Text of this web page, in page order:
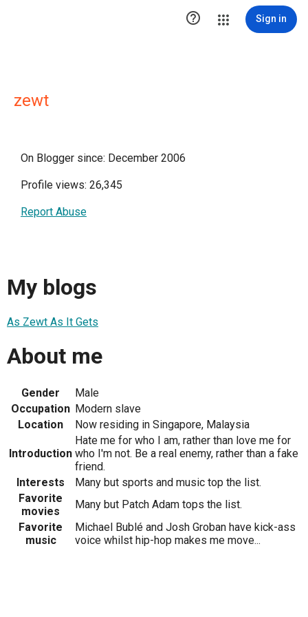
 Sign in
zewt
On Blogger since: December 2006
Profile views: 26,345
Report Abuse
My blogs
As Zewt As It Gets
About me
Gender
Male
Occupation Modern slave
Location
Now residing in Singapore, Malaysia
Introduction
Hate me for who I am, rather than love me for
who I'm not. Be a real enemy, rather than a fake
friend.
Interests
Many but sports and music top the list.
Favorite
movies
Many but Patch Adam tops the list.
Favorite
music
Michael Bublé and Josh Groban have kick-ass
voice whilst hip-hop makes me move...